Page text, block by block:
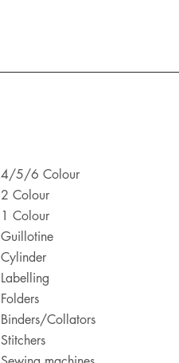
4/5/6 Colour
2 Colour
1 Colour
Guillotine
Cylinder
Labelling
Folders
Binders/Collators
Stitchers